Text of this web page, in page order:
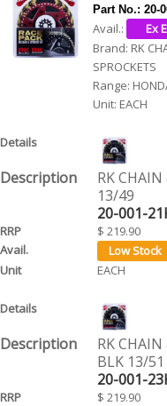
Part No.: 20-
Avail.:
Brand: RK
SPROCKETS
Range:
Unit: EACH
RK
13/49
20-001-
$ 219.90
EACH
RK CHAIN
BLK 13/51
20-001-
$ 219.90